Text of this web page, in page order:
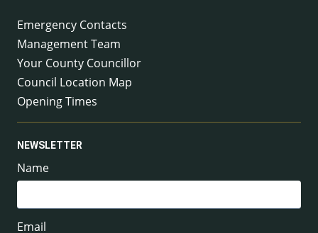
Emergency Contacts
Management Team
Your County Councillor
Council Location Map
Opening Times
NEWSLETTER
Name
Email